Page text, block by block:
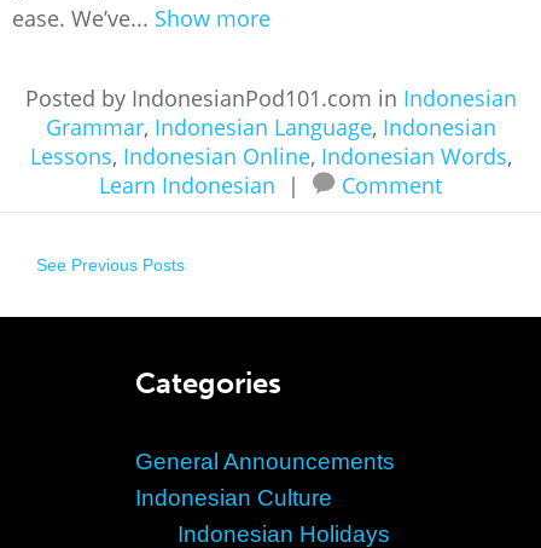
ease. We’ve... Show more
Posted by IndonesianPod101.com in Indonesian
Grammar, Indonesian Language, Indonesian
Lessons, Indonesian Online, Indonesian Words,
Learn Indonesian
| Comment
See Previous Posts
Categories
General Announcements
Indonesian Culture
Indonesian Holidays